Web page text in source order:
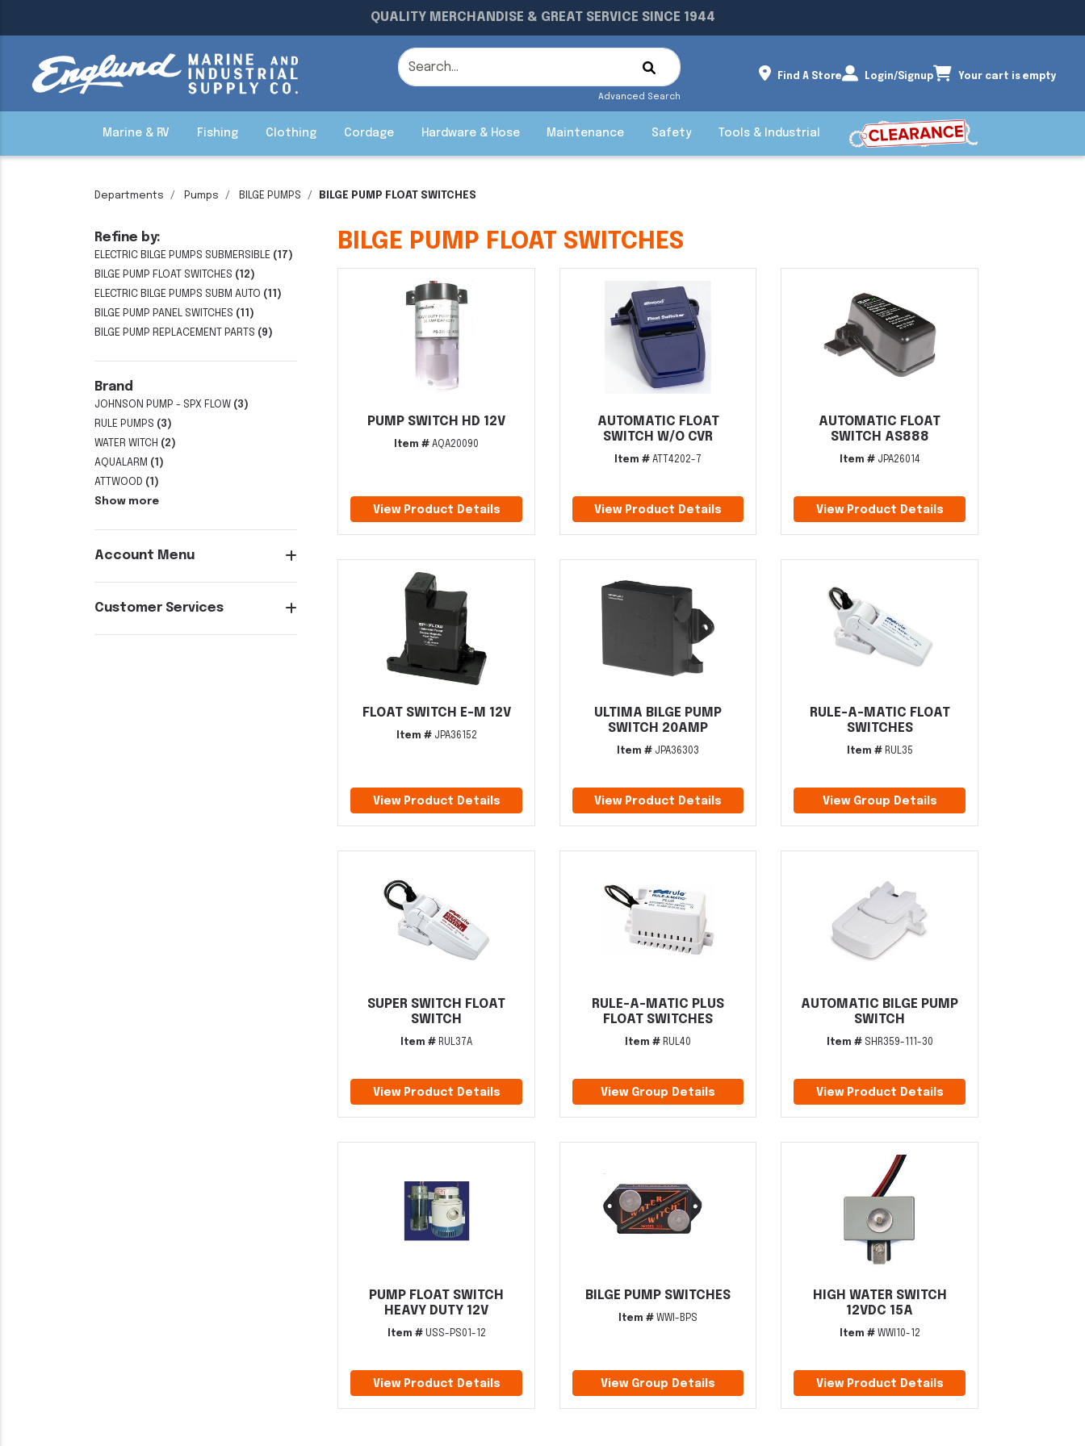
QUALITY MERCHANDISE & GREAT SERVICE SINCE 1944
Advanced Search
Find A Store Login/Signup Your cart is empty
Marine & RV Fishing Clothing Cordage Hardware & Hose Maintenance Safety Tools & Industrial
Departments Pumps BILGE PUMPS BILGE PUMP FLOAT SWITCHES
Refine by:
ELECTRIC BILGE PUMPS SUBMERSIBLE (17)
BILGE PUMP FLOAT SWITCHES (12)
ELECTRIC BILGE PUMPS SUBM AUTO (11)
BILGE PUMP PANEL SWITCHES (11)
BILGE PUMP REPLACEMENT PARTS (9)
Brand
JOHNSON PUMP - SPX FLOW (3)
RULE PUMPS (3)
WATER WITCH (2)
AQUALARM (1)
ATTWOOD (1)
Show more
Account Menu
Customer Services
BILGE PUMP FLOAT SWITCHES
PUMP SWITCH HD 12V
Item # AQA20090
View Product Details
AUTOMATIC FLOAT
SWITCH W/O CVR
Item # ATT4202-7
View Product Details
AUTOMATIC FLOAT
SWITCH AS888
Item #JPA26014
View Product Details
FLOAT SWITCH E-M 12V
Item #JPA36152
View Product Details
ULTIMA BILGE PUMP
SWITCH 20AMP
Item # JPA36303
View Product Details
RULE-A-MATIC FLOAT
SWITCHES
Item #RUL35
View Group Details
SUPER SWITCH FLOAT
SWITCH
Item # RUL37A
View Product Details
RULE-A-MATIC PLUS
FLOAT SWITCHES
Item # RUL40
View Group Details
AUTOMATIC BILGE PUMP
SWITCH
Item #SHR359-111-30
View Product Details
PUMP FLOAT SWITCH
HEAVY DUTY 12V
Item #USS-PS01-12
View Product Details
BILGE PUMP SWITCHES
Item # WWI-BPS
View Group Details
HIGH WATER SWITCH
12VDC 15A
Item #WWI10-12
View Product Details